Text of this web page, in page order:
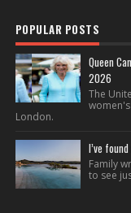
POPULAR POSTS
Queen
2026
The
London.
I’ve
Family
to see